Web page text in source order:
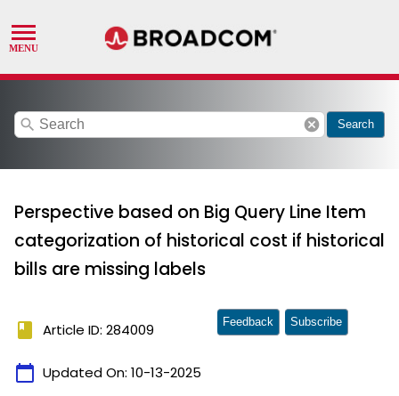
search cancel Search
Perspective based on Big Query Line Item
categorization of historical cost if historical
bills are missing labels
book Article ID: 284009
calendar_today Updated On: 10-13-2025
Feedback Subscribe